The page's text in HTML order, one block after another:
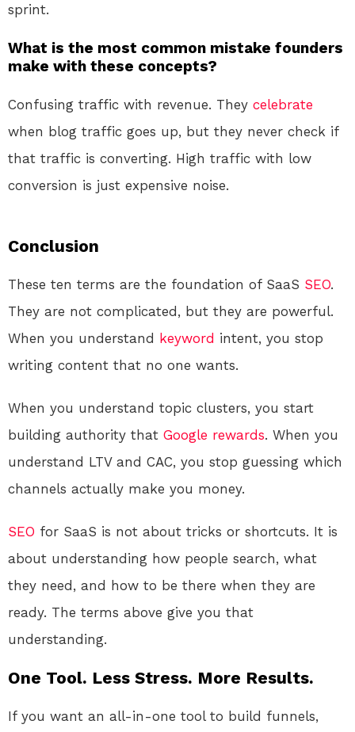
sprint.
What is the most common mistake founders
make with these concepts?
Confusing traffic with revenue. They celebrate
when blog traffic goes up, but they never check if
that traffic is converting. High traffic with low
conversion is just expensive noise.
Conclusion
These ten terms are the foundation of SaaS SEO.
They are not complicated, but they are powerful.
When you understand keyword intent, you stop
writing content that no one wants.
When you understand topic clusters, you start
building authority that Google rewards. When you
understand LTV and CAC, you stop guessing which
channels actually make you money.
SEO for SaaS is not about tricks or shortcuts. It is
about understanding how people search, what
they need, and how to be there when they are
ready. The terms above give you that
understanding.
One Tool. Less Stress. More Results.
If you want an all-in-one tool to build funnels,